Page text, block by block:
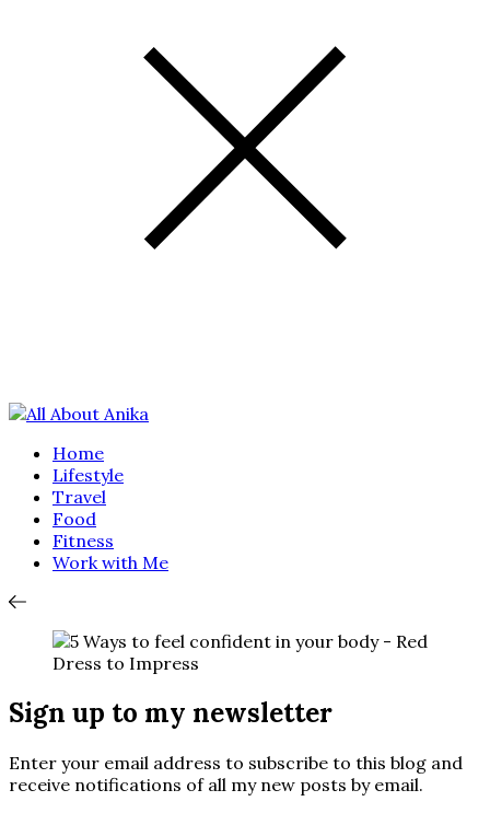
Home
Lifestyle
Travel
Food
Fitness
Work with Me
Sign up to my newsletter
Enter your email address to subscribe to this blog and
receive notifications of all my new posts by email.